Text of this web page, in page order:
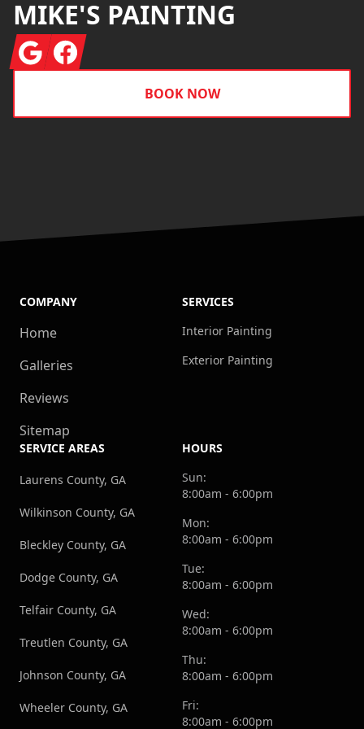
MIKE'S PAINTING
GoogleFacebook
BOOK NOW
COMPANY
Home
Galleries
Reviews
Sitemap
SERVICES
Interior Painting
Exterior Painting
SERVICE AREAS
Laurens County, GA
Wilkinson County, GA
Bleckley County, GA
Dodge County, GA
Telfair County, GA
Treutlen County, GA
Johnson County, GA
Wheeler County, GA
HOURS
Sun:
8:00am - 6:00pm
Mon:
8:00am - 6:00pm
Tue:
8:00am - 6:00pm
Wed:
8:00am - 6:00pm
Thu:
8:00am - 6:00pm
Fri:
8:00am - 6:00pm